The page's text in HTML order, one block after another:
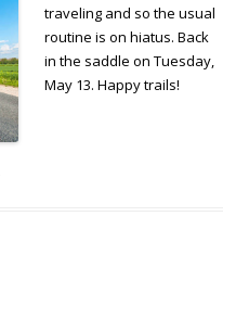
traveling and so the usual
routine is on hiatus. Back
in the saddle on Tuesday,
May 13. Happy trails!